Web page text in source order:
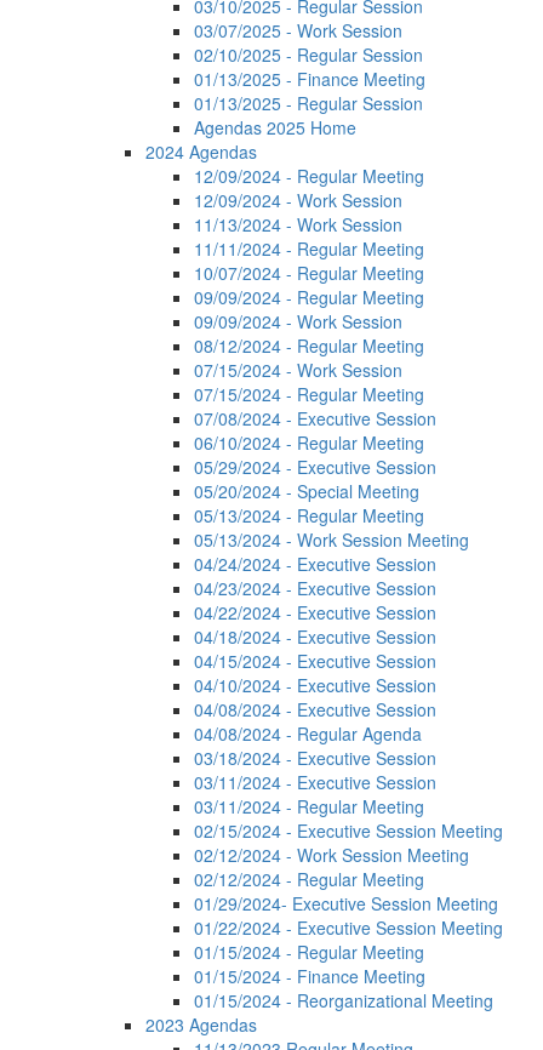
03/10/2025 - Regular Session
03/07/2025 - Work Session
02/10/2025 - Regular Session
01/13/2025 - Finance Meeting
01/13/2025 - Regular Session
Agendas 2025 Home
2024 Agendas
12/09/2024 - Regular Meeting
12/09/2024 - Work Session
11/13/2024 - Work Session
11/11/2024 - Regular Meeting
10/07/2024 - Regular Meeting
09/09/2024 - Regular Meeting
09/09/2024 - Work Session
08/12/2024 - Regular Meeting
07/15/2024 - Work Session
07/15/2024 - Regular Meeting
07/08/2024 - Executive Session
06/10/2024 - Regular Meeting
05/29/2024 - Executive Session
05/20/2024 - Special Meeting
05/13/2024 - Regular Meeting
05/13/2024 - Work Session Meeting
04/24/2024 - Executive Session
04/23/2024 - Executive Session
04/22/2024 - Executive Session
04/18/2024 - Executive Session
04/15/2024 - Executive Session
04/10/2024 - Executive Session
04/08/2024 - Executive Session
04/08/2024 - Regular Agenda
03/18/2024 - Executive Session
03/11/2024 - Executive Session
03/11/2024 - Regular Meeting
02/15/2024 - Executive Session Meeting
02/12/2024 - Work Session Meeting
02/12/2024 - Regular Meeting
01/29/2024- Executive Session Meeting
01/22/2024 - Executive Session Meeting
01/15/2024 - Regular Meeting
01/15/2024 - Finance Meeting
01/15/2024 - Reorganizational Meeting
2023 Agendas